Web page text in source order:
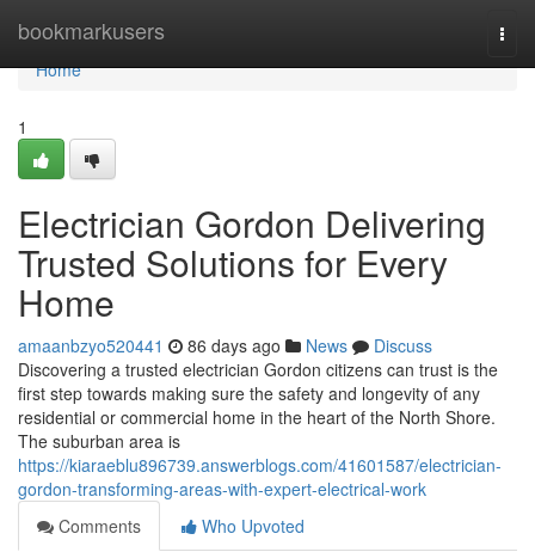
bookmarkusers
Home
Home
1
Electrician Gordon Delivering
Trusted Solutions for Every
Home
amaanbzyo520441 86 days ago News
Discuss
Discovering a trusted electrician Gordon citizens can trust is the
first step towards making sure the safety and longevity of any
residential or commercial home in the heart of the North Shore.
The suburban area is
https://kiaraeblu896739.answerblogs.com/41601587/electrician-
gordon-transforming-areas-with-expert-electrical-work
Comments
Who Upvoted